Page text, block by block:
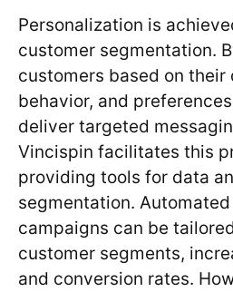
Personalization is
customer segmentation.
customers based on their
behavior, and
deliver targeted
Vincispin facilitates this
providing tools for data
segmentation.
campaigns can be
customer segments,
and conversion rates.